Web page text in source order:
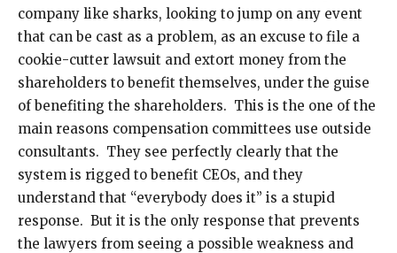
company like sharks, looking to jump on any event
that can be cast as a problem, as an excuse to file a
cookie-cutter lawsuit and extort money from the
shareholders to benefit themselves, under the guise
of benefiting the shareholders. This is the one of the
main reasons compensation committees use outside
consultants. They see perfectly clearly that the
system is rigged to benefit CEOs, and they
understand that “everybody does it” is a stupid
response. But it is the only response that prevents
the lawyers from seeing a possible weakness and